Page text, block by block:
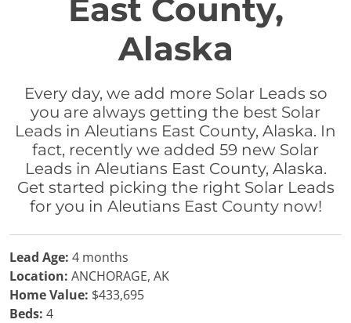
East County,
Alaska
Every day, we add more Solar Leads so
you are always getting the best Solar
Leads in Aleutians East County, Alaska. In
fact, recently we added 59 new Solar
Leads in Aleutians East County, Alaska.
Get started picking the right Solar Leads
for you in Aleutians East County now!
Lead Age: 4 months
Location: ANCHORAGE, AK
Home Value: $433,695
Beds: 4